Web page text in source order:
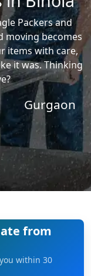
Packers and
moving becomes
items with care,
it was. Thinking
Gurgaon
from
within 30